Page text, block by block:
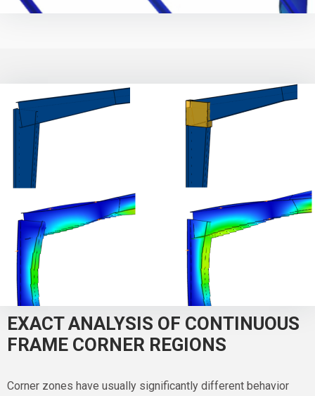
EXACT ANALYSIS OF CONTINUOUS
FRAME CORNER REGIONS
Corner zones have usually significantly different behavior